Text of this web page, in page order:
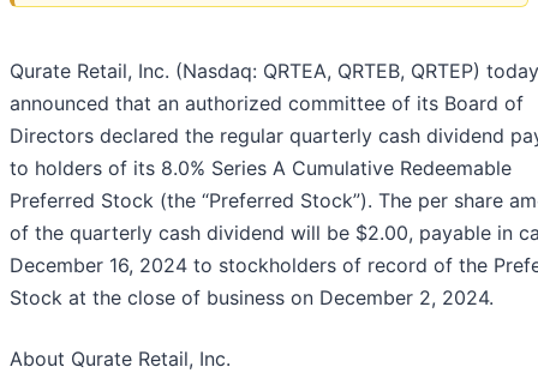
Qurate Retail, Inc. (Nasdaq: QRTEA, QRTEB, QRTEP) today
announced that an authorized committee of its Board of
Directors declared the regular quarterly cash dividend
to holders of its 8.0% Series A Cumulative Redeemable
Preferred Stock (the “Preferred Stock”). The per share
of the quarterly cash dividend will be $2.00, payable in
December 16, 2024 to stockholders of record of the
Stock at the close of business on December 2, 2024.
About Qurate Retail, Inc.